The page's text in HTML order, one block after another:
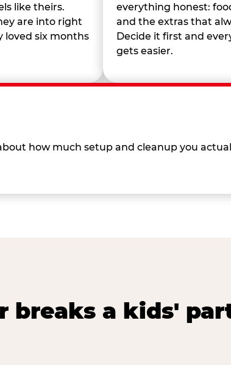
like theirs.
are into right
six months
everything honest:
and the extras that
Decide it first and
gets easier.
how much setup and cleanup you
breaks a kids'